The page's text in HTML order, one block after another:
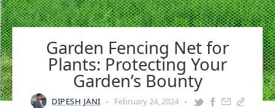
Garden Fencing Net for
Plants: Protecting Your
Garden’s Bounty
DIPESH JANI February 24, 2024